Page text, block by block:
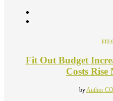
FIT-
Fit Out Budget
Costs
byAuthor CO